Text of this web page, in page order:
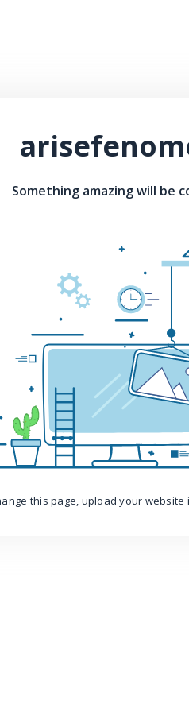
Something amazing will be
this page, upload your